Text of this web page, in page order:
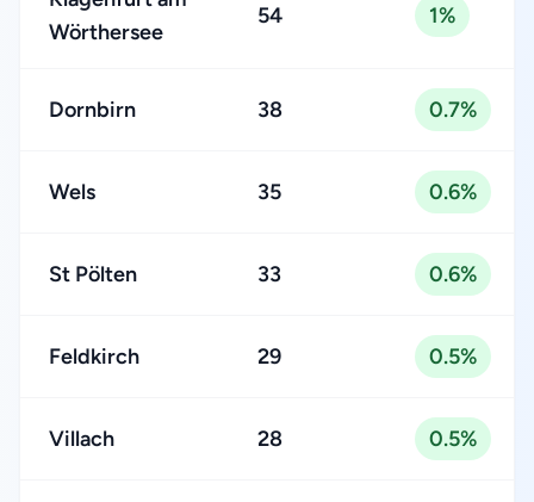
Wörthersee
54 1%
Dornbirn 38 0.7%
Wels 35 0.6%
St Pölten 33 0.6%
Feldkirch 29 0.5%
Villach 28 0.5%